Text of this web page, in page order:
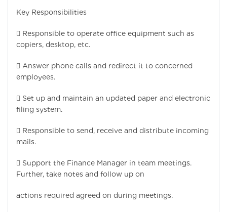
Key Responsibilities
 Responsible to operate office equipment such as
copiers, desktop, etc.
 Answer phone calls and redirect it to concerned
employees.
 Set up and maintain an updated paper and electronic
filing system.
 Responsible to send, receive and distribute incoming
mails.
 Support the Finance Manager in team meetings.
Further, take notes and follow up on
actions required agreed on during meetings.